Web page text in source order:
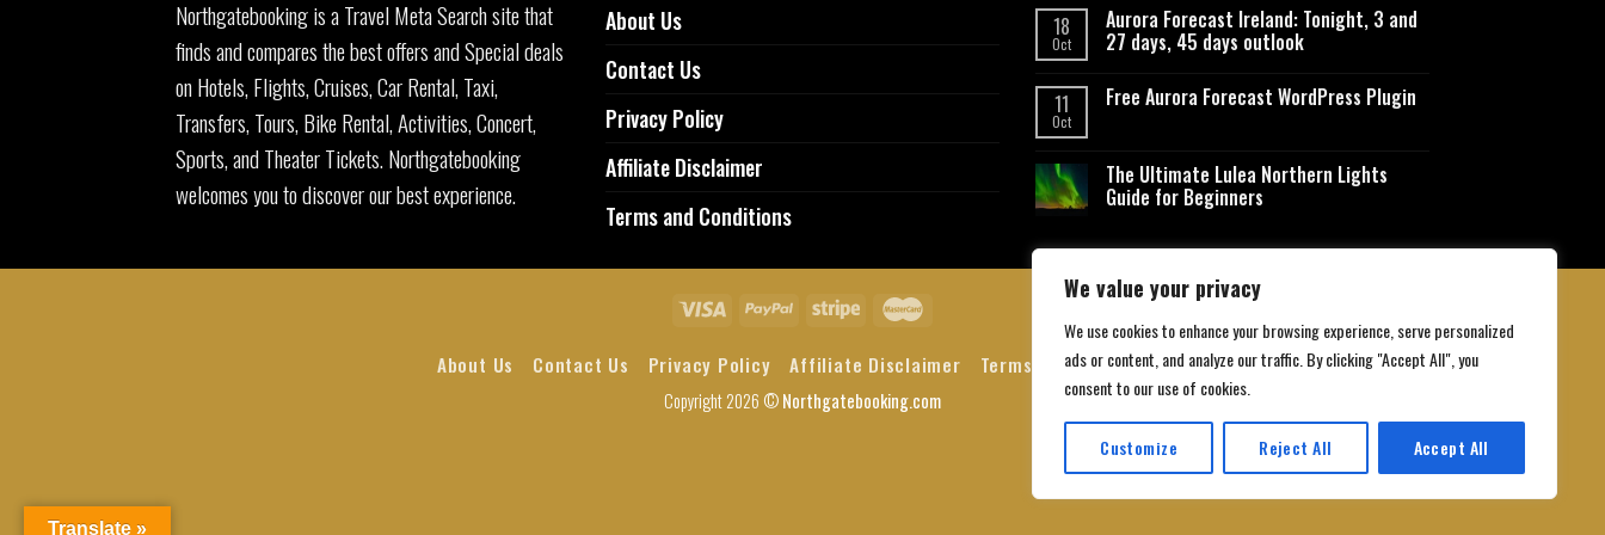
We value your privacy
We use cookies to enhance your browsing experience, serve personalized
ads or content, and analyze our traffic. By clicking "Accept All", you
consent to our use of cookies.
Customize Reject All Accept All
Northgatebooking is a Travel Meta Search site that
finds and compares the best offers and Special deals
on Hotels, Flights, Cruises, Car Rental, Taxi,
Transfers, Tours, Bike Rental, Activities, Concert,
Sports, and Theater Tickets. Northgatebooking
welcomes you to discover our best experience.
About Us
Contact Us
Privacy Policy
Affiliate Disclaimer
Terms and Conditions
18
Oct
Aurora Forecast Ireland: Tonight, 3 and
27 days, 45 days outlook
11
Oct
Free Aurora Forecast WordPress Plugin
The Ultimate Lulea Northern Lights
Guide for Beginners
About Us Contact Us Privacy Policy Affiliate Disclaimer Terms and Conditions
Copyright 2026 ©Northgatebooking.com
Translate »